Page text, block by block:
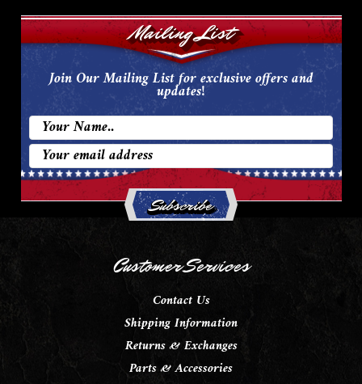
Mailing List
Join Our Mailing List for exclusive offers and
updates!
Email
Address
Customer Services
Contact Us
Shipping Information
Returns & Exchanges
Parts & Accessories